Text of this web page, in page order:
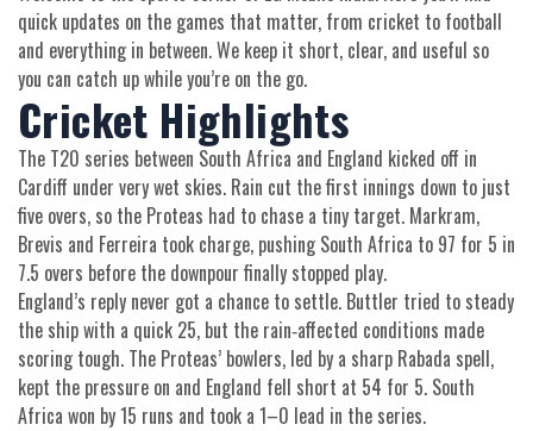
quick updates on the games that matter, from cricket to football
and everything in between. We keep it short, clear, and useful so
you can catch up while you’re on the go.
Cricket Highlights
The T20 series between South Africa and England kicked off in
Cardiff under very wet skies. Rain cut the first innings down to just
five overs, so the Proteas had to chase a tiny target. Markram,
Brevis and Ferreira took charge, pushing South Africa to 97 for 5 in
7.5 overs before the downpour finally stopped play.
England’s reply never got a chance to settle. Buttler tried to steady
the ship with a quick 25, but the rain‑affected conditions made
scoring tough. The Proteas’ bowlers, led by a sharp Rabada spell,
kept the pressure on and England fell short at 54 for 5. South
Africa won by 15 runs and took a 1–0 lead in the series.